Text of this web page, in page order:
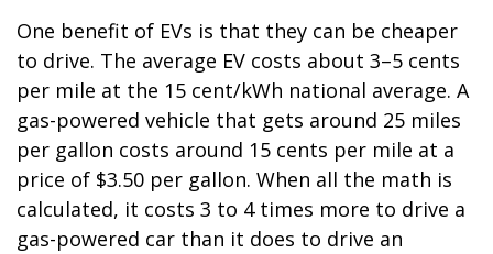
One benefit of EVs is that they can be cheaper
to drive. The average EV costs about 3–5 cents
per mile at the 15 cent/kWh national average. A
gas-powered vehicle that gets around 25 miles
per gallon costs around 15 cents per mile at a
price of $3.50 per gallon. When all the math is
calculated, it costs 3 to 4 times more to drive a
gas-powered car than it does to drive an